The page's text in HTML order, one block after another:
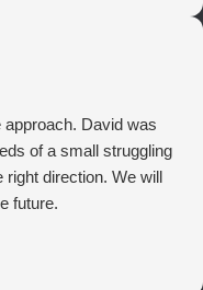
David was
of a small struggling
right direction. We will
future.